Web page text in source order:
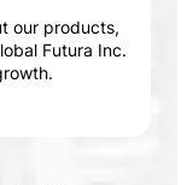
our products,
Futura Inc.